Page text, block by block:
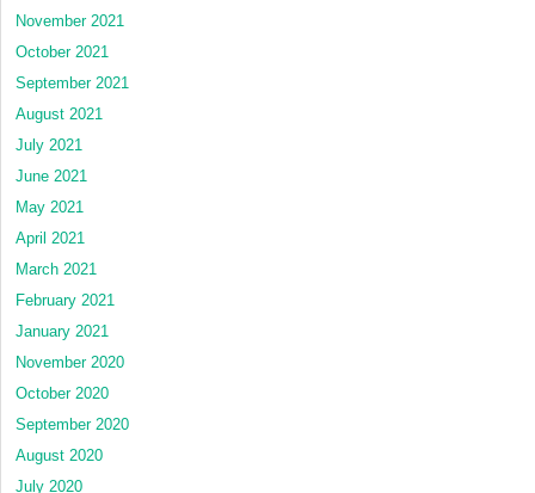
November 2021
October 2021
September 2021
August 2021
July 2021
June 2021
May 2021
April 2021
March 2021
February 2021
January 2021
November 2020
October 2020
September 2020
August 2020
July 2020